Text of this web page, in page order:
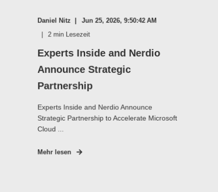
Daniel Nitz Jun 25, 2026, 9:50:42 AM
2 min Lesezeit
Experts Inside and Nerdio
Announce Strategic
Partnership
Experts Inside and Nerdio Announce
Strategic Partnership to Accelerate Microsoft
Cloud ...
Mehr lesen